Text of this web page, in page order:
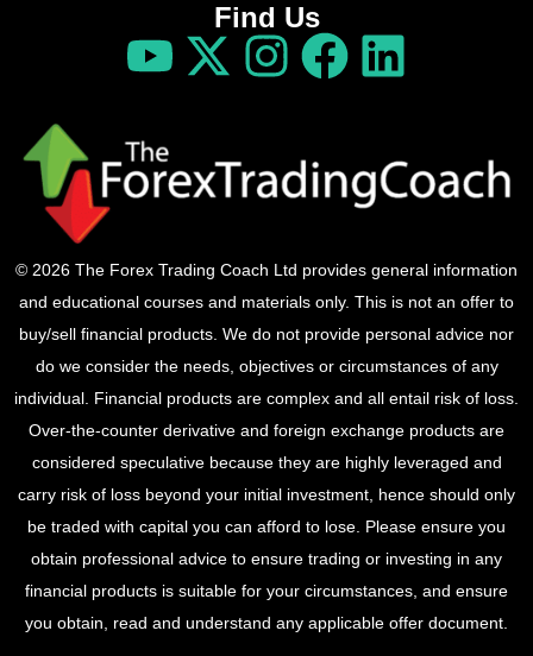
Find Us
© 2026 The Forex Trading Coach Ltd provides general information
and educational courses and materials only. This is not an offer to
buy/sell financial products. We do not provide personal advice nor
do we consider the needs, objectives or circumstances of any
individual. Financial products are complex and all entail risk of loss.
Over-the-counter derivative and foreign exchange products are
considered speculative because they are highly leveraged and
carry risk of loss beyond your initial investment, hence should only
be traded with capital you can afford to lose. Please ensure you
obtain professional advice to ensure trading or investing in any
financial products is suitable for your circumstances, and ensure
you obtain, read and understand any applicable offer document.